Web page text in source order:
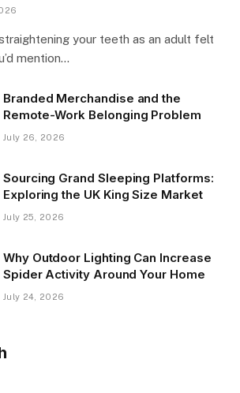
your teeth as an adult felt
mention…
Branded Merchandise and the
Remote-Work Belonging Problem
July 26, 2026
Sourcing Grand Sleeping Platforms:
Exploring the UK King Size Market
July 25, 2026
Why Outdoor Lighting Can Increase
Spider Activity Around Your Home
July 24, 2026